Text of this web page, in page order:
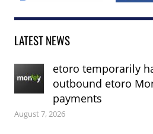
LATEST NEWS
etoro temporarily
outbound etoro
payments
August 7, 2026